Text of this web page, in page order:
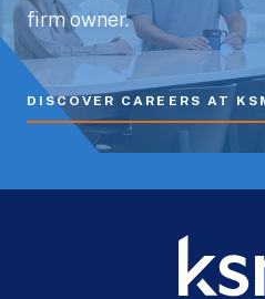
firm owner.
DISCOVER CAREERS AT